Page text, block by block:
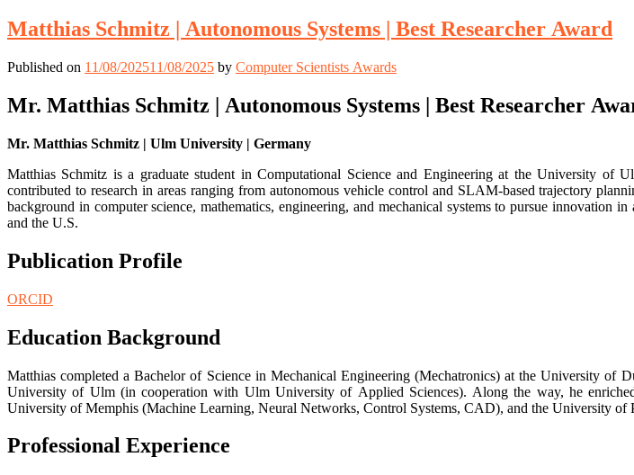
Matthias Schmitz | Autonomous Systems | Best Researcher Award
Published on 11/08/202511/08/2025 by Computer Scientists Awards
Mr. Matthias Schmitz | Autonomous Systems | Best Researcher
Mr. Matthias Schmitz | Ulm University | Germany
Matthias Schmitz is a graduate student in Computational Science and Engineering at the University of
contributed to research in areas ranging from autonomous vehicle control and SLAM-based trajectory
background in computer science, mathematics, engineering, and mechanical systems to pursue innovation
and the U.S.
Publication Profile
ORCID
Education Background
Matthias completed a Bachelor of Science in Mechanical Engineering (Mechatronics) at the University of
University of Ulm (in cooperation with Ulm University of Applied Sciences). Along the way, he
University of Memphis (Machine Learning, Neural Networks, Control Systems, CAD), and the University
Professional Experience